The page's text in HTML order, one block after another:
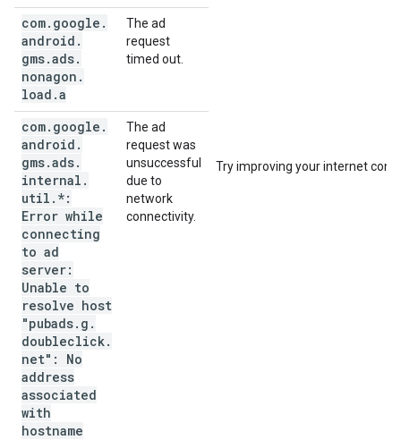
Try improving your internet
com. google .
android .
gms.ads.
nonagon .
load .a
The ad
request
timed out.
com. google .
android .
gms.ads.
internal .
util . *:
Error while
connecting
to ad
server:
Unable to
resolve host
"pubads. g .
doubleclick.
net": No
address
associated
with
hostname
The ad
request was
unsuccessful
due to
network
connectivity.